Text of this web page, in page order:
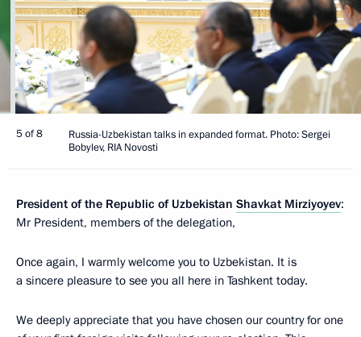
5 of 8
Russia-Uzbekistan talks in expanded format. Photo: Sergei
Bobylev, RIA Novosti
President of the Republic of Uzbekistan Shavkat Mirziyoyev:
Mr President, members of the delegation,
Once again, I warmly welcome you to Uzbekistan. It is
a sincere pleasure to see you all here in Tashkent today.
We deeply appreciate that you have chosen our country for one